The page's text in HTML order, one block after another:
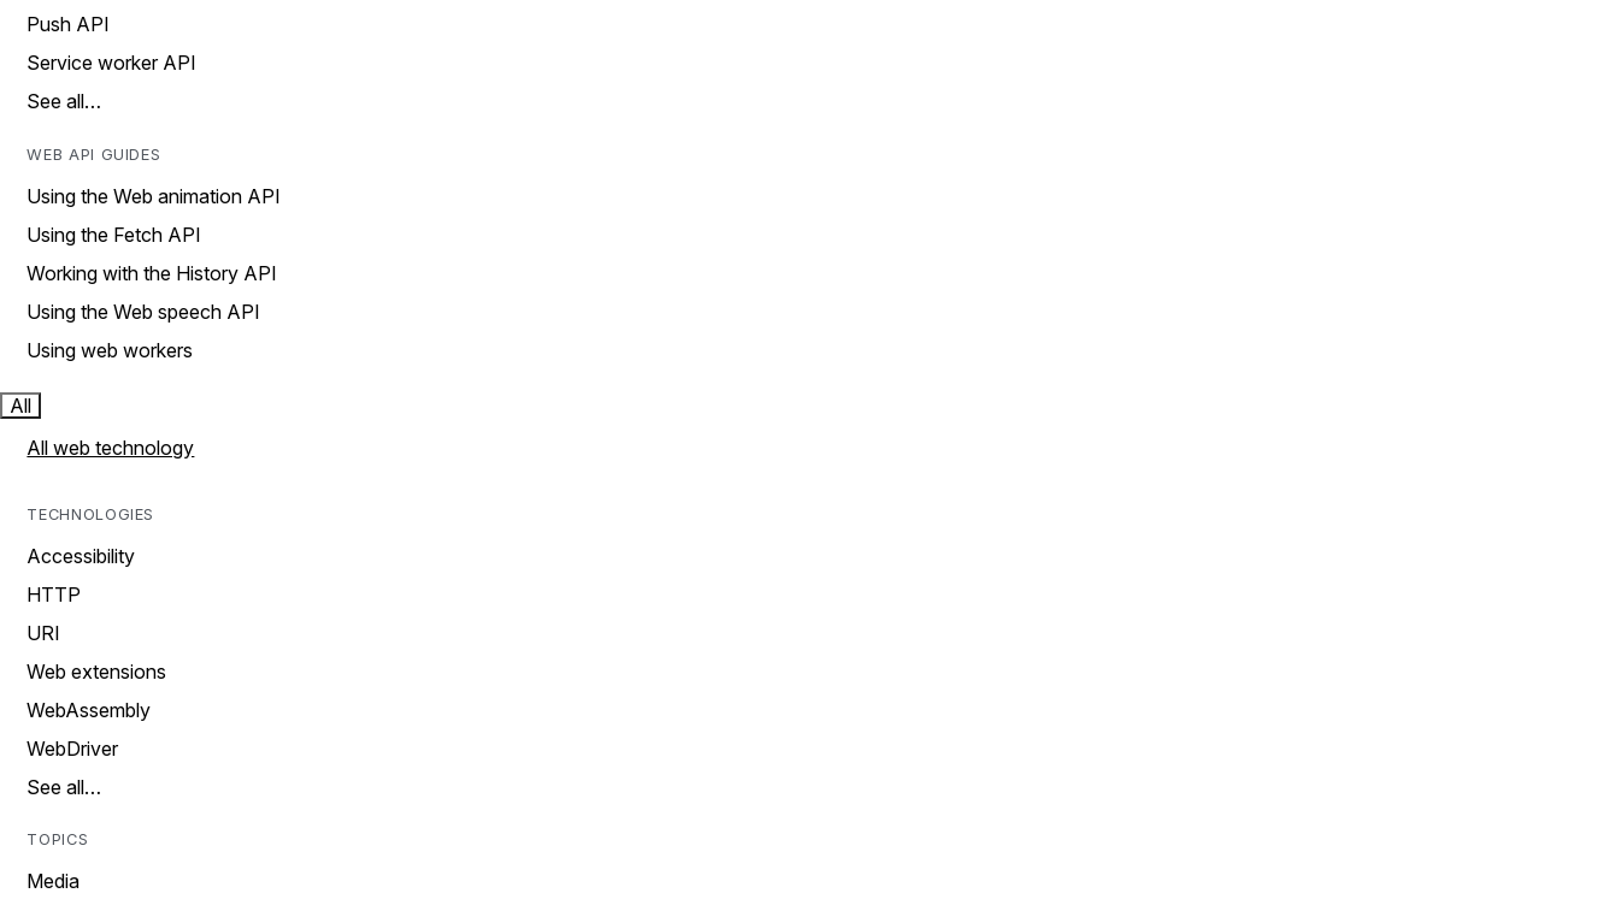
Push API
Service worker API
See all…
WEB API GUIDES
Using the Web animation API
Using the Fetch API
Working with the History API
Using the Web speech API
Using web workers
All
All web technology
TECHNOLOGIES
Accessibility
HTTP
URI
Web extensions
WebAssembly
WebDriver
See all…
TOPICS
Media